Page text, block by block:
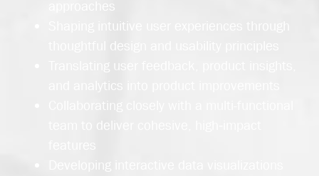
approaches
Shaping intuitive user experiences through
thoughtful design and usability principles
Translating user feedback, product insights,
and analytics into product improvements
Collaborating closely with a multi-functional
team to deliver cohesive, high‑impact
Developing interactive data visualizations